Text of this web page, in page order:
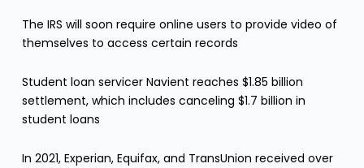
The IRS will soon require online users to provide video of
themselves to access certain records
Student loan servicer Navient reaches $1.85 billion
settlement, which includes canceling $1.7 billion in
student loans
In 2021, Experian, Equifax, and TransUnion received over